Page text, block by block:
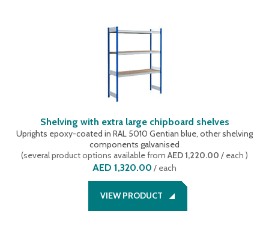
Shelving with extra large chipboard shelves
Uprights epoxy-coated in RAL 5010 Gentian blue, other shelving
components galvanised
(several product options availablefrom AED 1,220.00 / each )
AED 1,320.00 / each
VIEW PRODUCT